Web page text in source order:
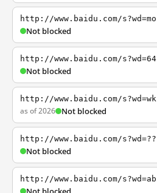
http://www.baidu.com/s?wd=mo
Not blocked
http://www.baidu.com/s?wd=64
Not blocked
http://www.baidu.com/s?wd=wk
as of 2026 Not blocked
http://www.baidu.com/s?wd=??
Not blocked
http://www.baidu.com/s?wd=ab